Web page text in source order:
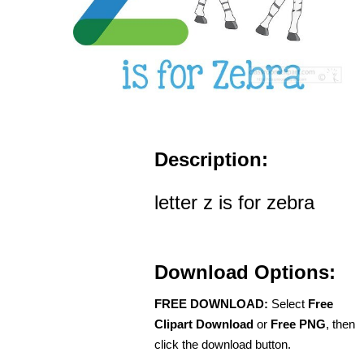
Description:
letter z is for zebra
Download Options:
FREE DOWNLOAD: Select Free
Clipart Download or Free PNG, then
click the download button.